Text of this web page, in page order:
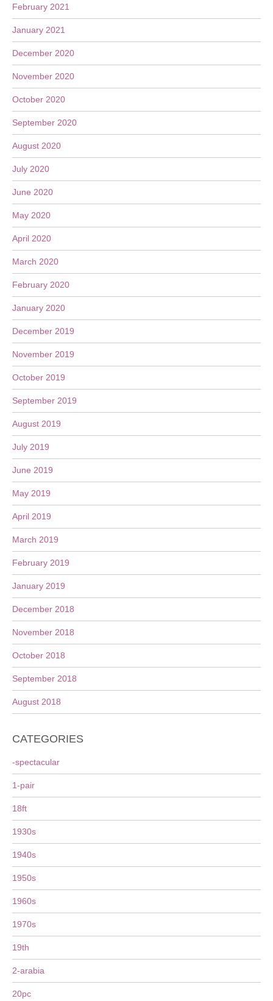
February 2021
January 2021
December 2020
November 2020
October 2020
September 2020
August 2020
July 2020
June 2020
May 2020
April 2020
March 2020
February 2020
January 2020
December 2019
November 2019
October 2019
September 2019
August 2019
July 2019
June 2019
May 2019
April 2019
March 2019
February 2019
January 2019
December 2018
November 2018
October 2018
September 2018
August 2018
CATEGORIES
-spectacular
1-pair
18ft
1930s
1940s
1950s
1960s
1970s
19th
2-arabia
20pc